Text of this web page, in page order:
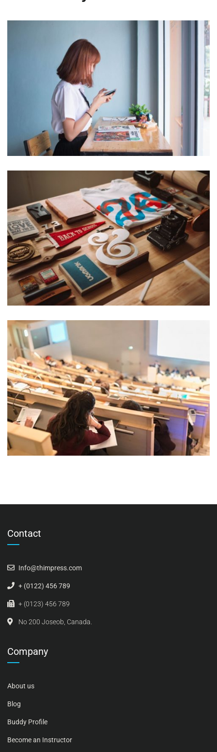
VIX NOVUM
Marketing
ESSENT ATOMORUM
Marketing
READING GLASSES
Marketing
Contact
Info@thimpress.com
+ (0122) 456 789
+ (0123) 456 789
No 200 Joseob, Canada.
Company
About us
Blog
Buddy Profile
Become an Instructor